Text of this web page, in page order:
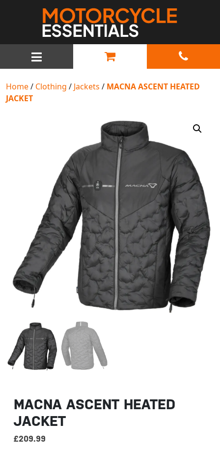
MAIN NAVIGATION
Home/ Clothing / Jackets / MACNA ASCENT HEATED
JACKET
MACNA ASCENT HEATED
JACKET
£209.99